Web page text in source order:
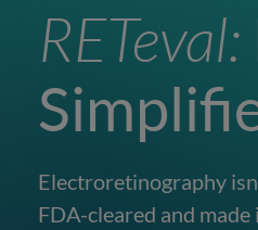
RETeval:
Electroretinography
FDA-cleared and made